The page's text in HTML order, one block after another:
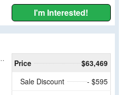
I'm Interested!
Price
$63,469
Sale Discount
- $595